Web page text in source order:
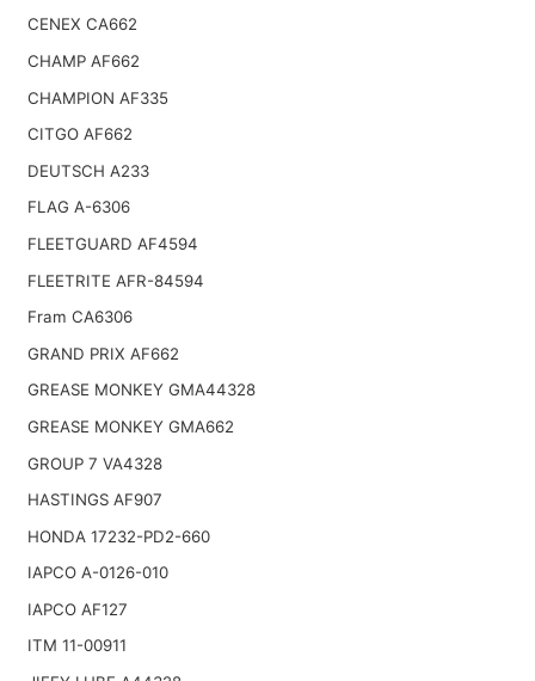
CENEX CA662
CHAMP AF662
CHAMPION AF335
CITGO AF662
DEUTSCH A233
FLAG A-6306
FLEETGUARD AF4594
FLEETRITE AFR-84594
Fram CA6306
GRAND PRIX AF662
GREASE MONKEY GMA44328
GREASE MONKEY GMA662
GROUP 7 VA4328
HASTINGS AF907
HONDA 17232-PD2-660
IAPCO A-0126-010
IAPCO AF127
ITM 11-00911